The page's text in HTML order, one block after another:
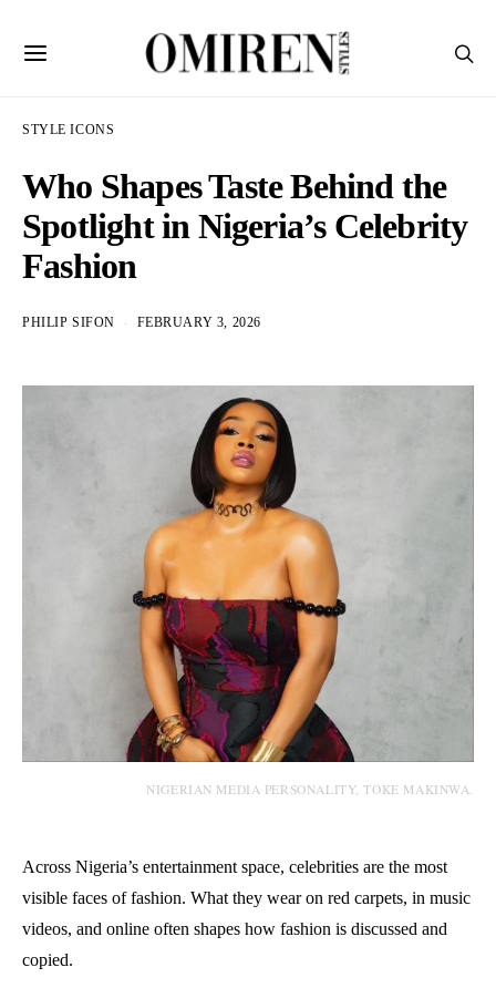
STYLE ICONS
Who Shapes Taste Behind the
Spotlight in Nigeria’s Celebrity
Fashion
PHILIP SIFON FEBRUARY 3, 2026
NIGERIAN MEDIA PERSONALITY, TOKE MAKINWA.
Across Nigeria’s entertainment space, celebrities are the most
visible faces of fashion. What they wear on red carpets, in music
videos, and online often shapes how fashion is discussed and
copied.